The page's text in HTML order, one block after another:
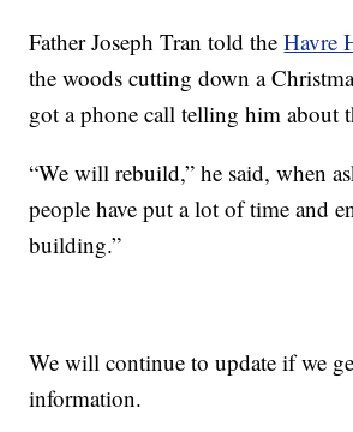
Father Joseph Tran told theHavre
the woods cutting down a
got a phone call telling him about
“We will rebuild,” he said, when
people have put a lot of time and
building.”
We will continue to update if we
information.